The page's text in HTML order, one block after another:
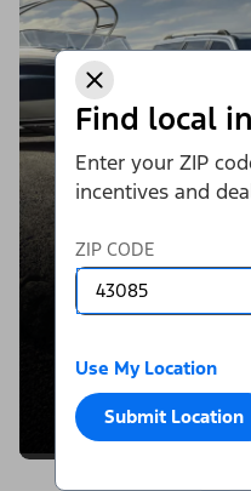
Find local
Enter your ZIP
incentives and
ZIP CODE
Use My Location
Submit Location